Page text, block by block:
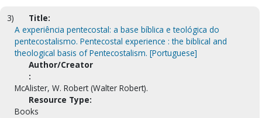
3)
Title:
A experiência pentecostal: a base bíblica e teológica do
pentecostalismo. Pentecostal experience : the biblical and
theological basis of Pentecostalism. [Portuguese]
Author/Creator
:
McAlister, W. Robert (Walter Robert).
Resource Type:
Books